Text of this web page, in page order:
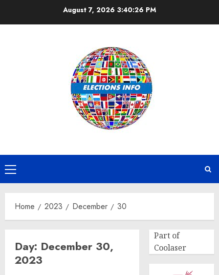
August 7, 2026 3:40:26 PM
Primary
Menu
Home 2023 December 30
Day: December 30,
2023
Part of
Coolaser